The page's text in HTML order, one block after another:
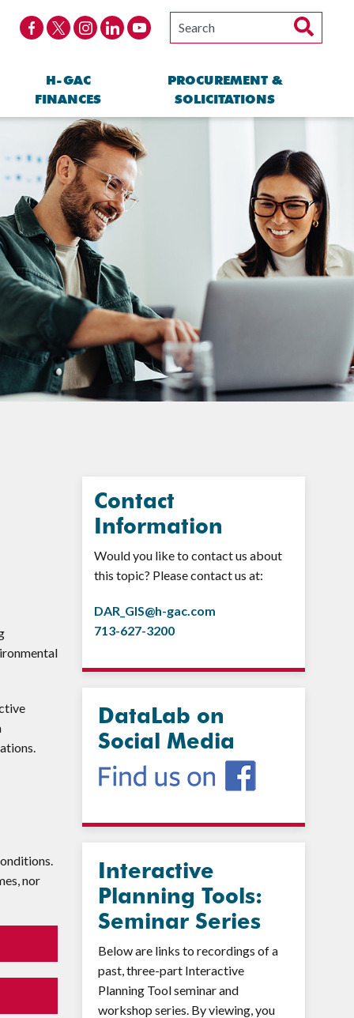
H-GAC
FINANCES
PROCUREMENT &
SOLICITATIONS
nor
Contact
Information
Would you like to contact us about
this topic? Please contact us at:
DAR_GIS@h-gac.com
713-627-3200
DataLab on
Social Media
Interactive
Planning Tools:
Seminar Series
Below are links to recordings of a
past, three-part Interactive
Planning Tool seminar and
workshop series. By viewing, you